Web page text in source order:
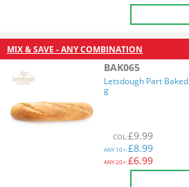
MIX & SAVE - ANY COMBINATION
BAK065
Letsdough Part
g
COL:£9.99
ANY10+:£8.99
ANY20+:£6.99